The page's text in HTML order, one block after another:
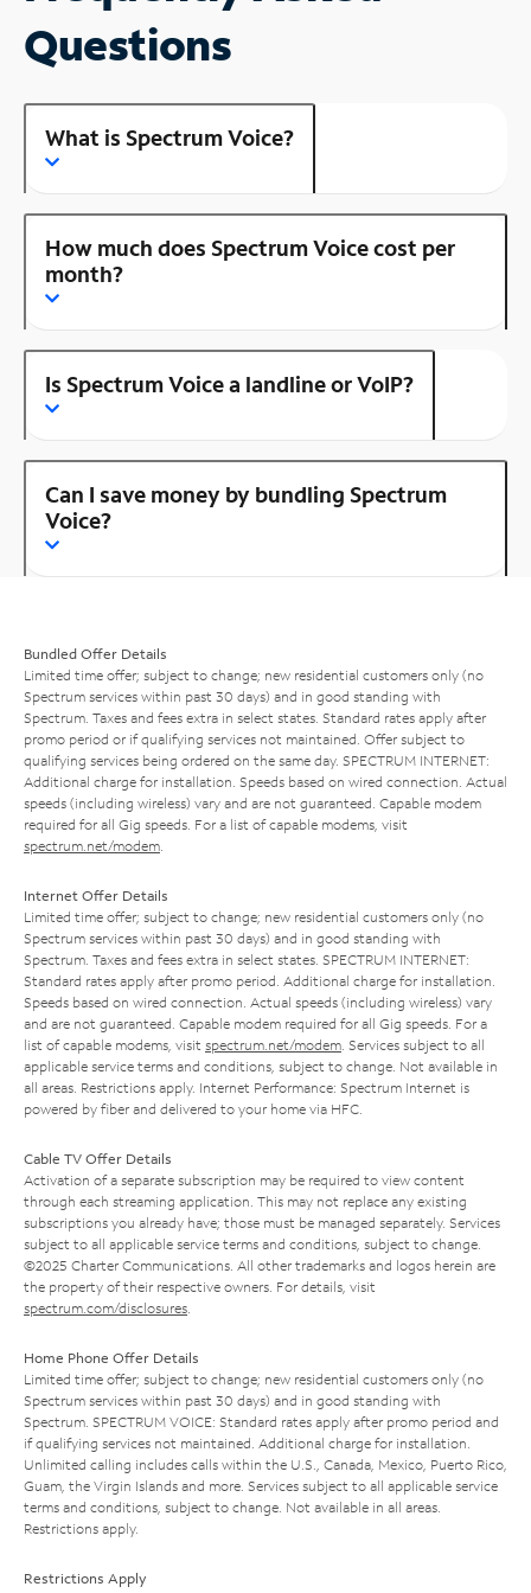
Questions
What is Spectrum Voice?
How much does Spectrum Voice cost per
month?
Is Spectrum Voice a landline or VoIP?
Can I save money by bundling Spectrum
Voice?
Bundled Offer Details
Limited time offer; subject to change; new residential customers only (no
Spectrum services within past 30 days) and in good standing with
Spectrum. Taxes and fees extra in select states. Standard rates apply after
promo period or if qualifying services not maintained. Offer subject to
qualifying services being ordered on the same day. SPECTRUM INTERNET:
Additional charge for installation. Speeds based on wired connection. Actual
speeds (including wireless) vary and are not guaranteed. Capable modem
required for all Gig speeds. For a list of capable modems, visit
spectrum.net/modem
Internet Offer Details
Limited time offer; subject to change; new residential customers only (no
Spectrum services within past 30 days) and in good standing with
Spectrum. Taxes and fees extra in select states. SPECTRUM INTERNET:
Standard rates apply after promo period. Additional charge for installation.
Speeds based on wired connection. Actual speeds (including wireless) vary
and are not guaranteed. Capable modem required for all Gig speeds. For a
list of capable modems, visit spectrum.net/modem . Services subject to all
applicable service terms and conditions, subject to change. Not available in
all areas. Restrictions apply. Internet Performance: Spectrum Internet is
powered by fiber and delivered to your home via HFC.
Cable TV Offer Details
Activation of a separate subscription may be required to view content
through each streaming application. This may not replace any existing
subscriptions you already have; those must be managed separately. Services
subject to all applicable service terms and conditions, subject to change.
©2025 Charter Communications. All other trademarks and logos herein are
the property of their respective owners. For details, visit
spectrum.com/disclosures
Home Phone Offer Details
Limited time offer; subject to change; new residential customers only (no
Spectrum services within past 30 days) and in good standing with
Spectrum. SPECTRUM VOICE: Standard rates apply after promo period and
if qualifying services not maintained. Additional charge for installation.
Unlimited calling includes calls within the U.S., Canada, Mexico, Puerto Rico,
Guam, the Virgin Islands and more. Services subject to all applicable service
terms and conditions, subject to change. Not available in all areas.
Restrictions apply.
Restrictions Apply